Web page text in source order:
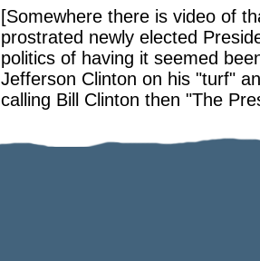
[Somewhere there is video of
prostrated newly elected
politics of having it seemed
Jefferson Clinton on his "turf"
calling Bill Clinton then "The